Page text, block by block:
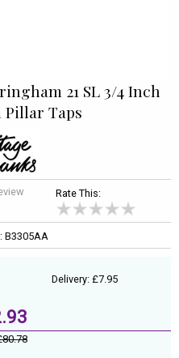
21 SL 3/4 Inch
Pillar Taps
Rate This:
B3305AA
Delivery: £7.95